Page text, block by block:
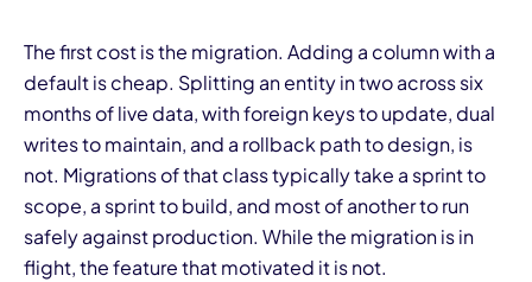
The first cost is the migration. Adding a column with a
default is cheap. Splitting an entity in two across six
months of live data, with foreign keys to update, dual
writes to maintain, and a rollback path to design, is
not. Migrations of that class typically take a sprint to
scope, a sprint to build, and most of another to run
safely against production. While the migration is in
flight, the feature that motivated it is not.